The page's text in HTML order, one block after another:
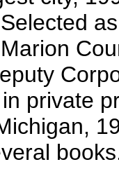
private